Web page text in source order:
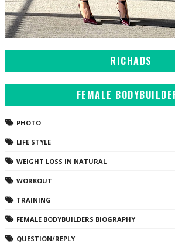
RICHADS
FEMALE
PHOTO
LIFE STYLE
WEIGHT LOSS IN NATURAL
WORKOUT
TRAINING
FEMALE BODYBUILDERS BIOGRAPHY
QUESTION/REPLY